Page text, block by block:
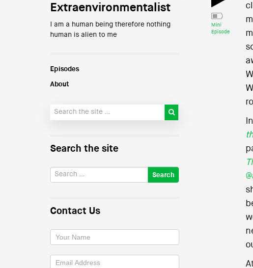
Extraenvironmentalist
I am a human being therefore nothing
human is alien to me
Episodes
About
Search the site
Contact Us
Mini
Episode
In